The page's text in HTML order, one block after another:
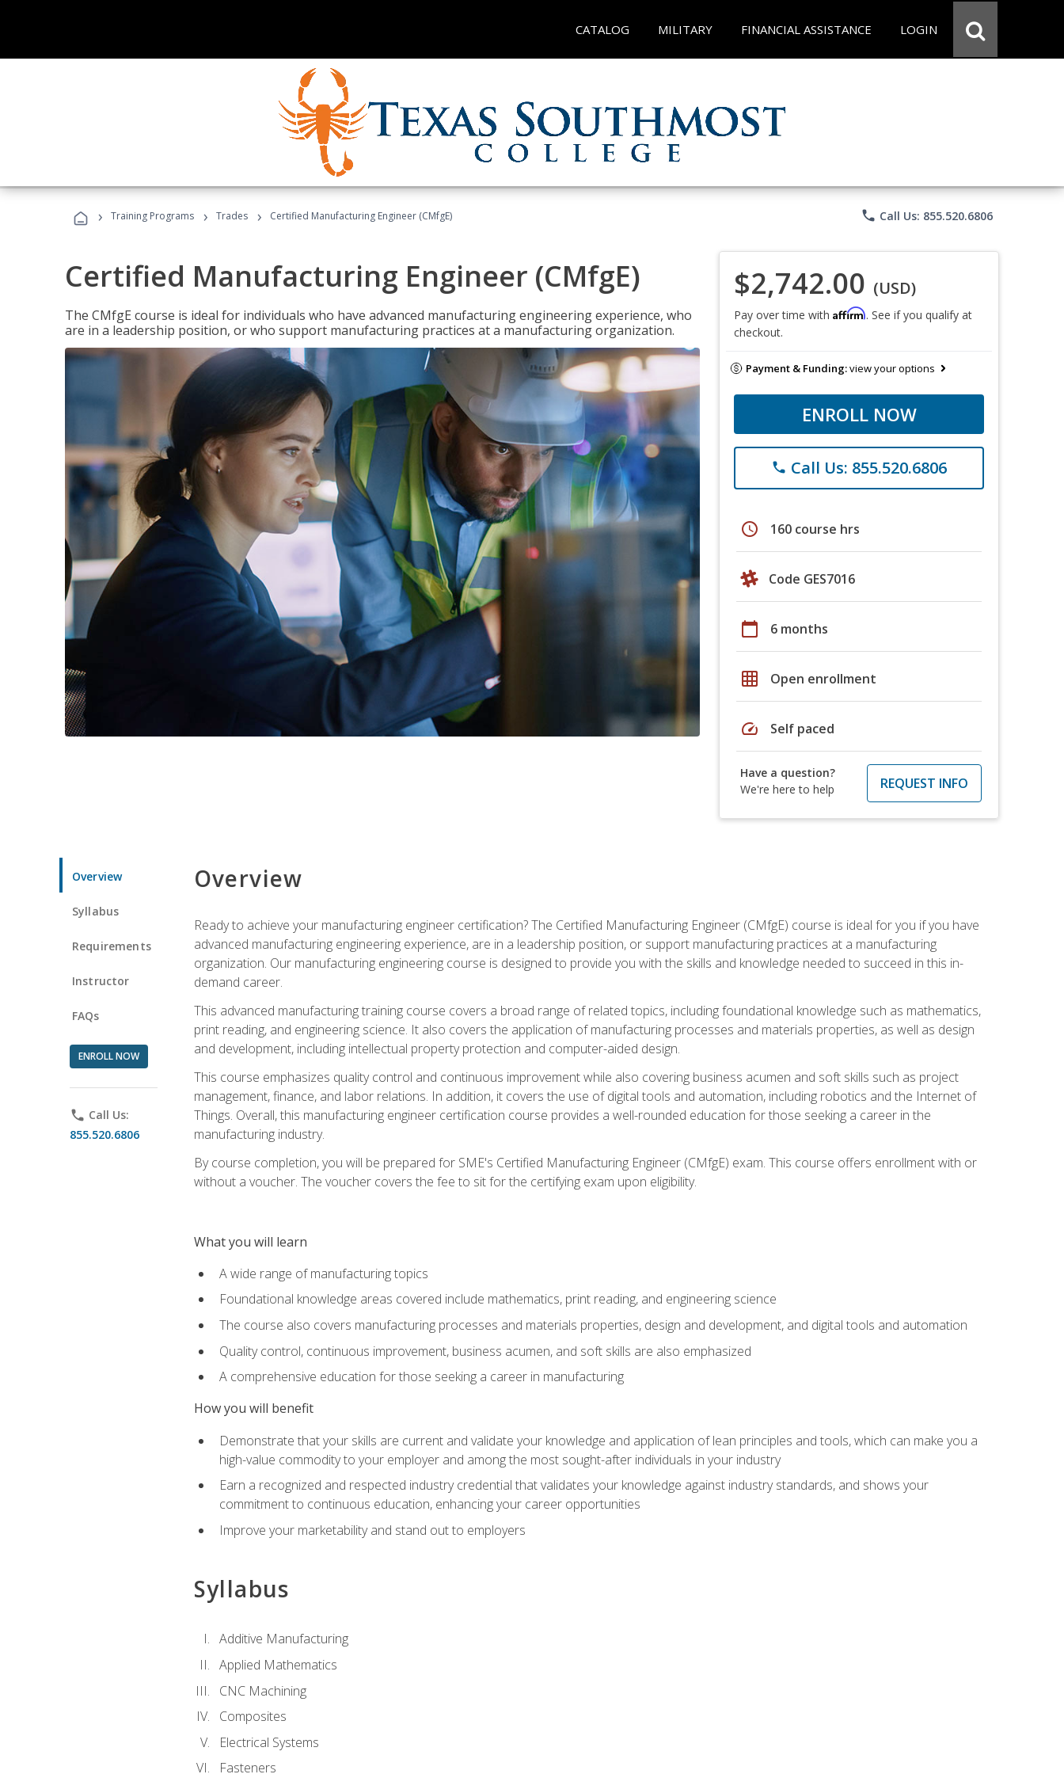
CATALOG MILITARY FINANCIAL ASSISTANCE LOGIN
› Training Programs › Trades › Certified Manufacturing Engineer (CMfgE) phone Call Us: 855.520.6806
Certified Manufacturing Engineer (CMfgE)
The CMfgE course is ideal for individuals who have advanced manufacturing engineering experience, who
are in a leadership position, or who support manufacturing practices at a manufacturing organization.
$2,742.00 (USD)
Pay over time with Affirm. See if you qualify at
checkout.
Payment & Funding:view your options
ENROLL NOW
phone Call Us: 855.520.6806
schedule 160 course hrs
Code GES7016
calendar_today 6 months
grid_on Open enrollment
speed Self paced
Have a question?
We're here to help
REQUEST INFO
Overview
Syllabus
Requirements
Instructor
FAQs
ENROLL NOW
phone Call Us:
855.520.6806
Overview
Ready to achieve your manufacturing engineer certification? The Certified Manufacturing Engineer (CMfgE) course is ideal for you if you have
advanced manufacturing engineering experience, are in a leadership position, or support manufacturing practices at a manufacturing
organization. Our manufacturing engineering course is designed to provide you with the skills and knowledge needed to succeed in this in-
demand career.
This advanced manufacturing training course covers a broad range of related topics, including foundational knowledge such as mathematics,
print reading, and engineering science. It also covers the application of manufacturing processes and materials properties, as well as design
and development, including intellectual property protection and computer-aided design.
This course emphasizes quality control and continuous improvement while also covering business acumen and soft skills such as project
management, finance, and labor relations. In addition, it covers the use of digital tools and automation, including robotics and the Internet of
Things. Overall, this manufacturing engineer certification course provides a well-rounded education for those seeking a career in the
manufacturing industry.
By course completion, you will be prepared for SME's Certified Manufacturing Engineer (CMfgE) exam. This course offers enrollment with or
without a voucher. The voucher covers the fee to sit for the certifying exam upon eligibility.
What you will learn
A wide range of manufacturing topics
Foundational knowledge areas covered include mathematics, print reading, and engineering science
The course also covers manufacturing processes and materials properties, design and development, and digital tools and automation
Quality control, continuous improvement, business acumen, and soft skills are also emphasized
A comprehensive education for those seeking a career in manufacturing
How you will benefit
Demonstrate that your skills are current and validate your knowledge and application of lean principles and tools, which can make you a
high-value commodity to your employer and among the most sought-after individuals in your industry
Earn a recognized and respected industry credential that validates your knowledge against industry standards, and shows your
commitment to continuous education, enhancing your career opportunities
Improve your marketability and stand out to employers
Syllabus
Additive Manufacturing
Applied Mathematics
CNC Machining
Composites
Electrical Systems
Fasteners